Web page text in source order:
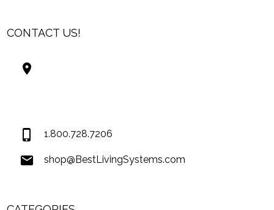
CONTACT US!
1.800.728.7206
shop@BestLivingSystems.com